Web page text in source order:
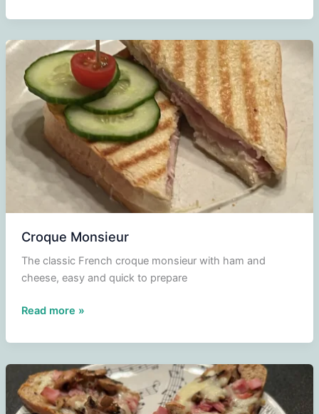
Croque Monsieur
The classic French croque monsieur with ham and
cheese, easy and quick to prepare
Croque
Read more »